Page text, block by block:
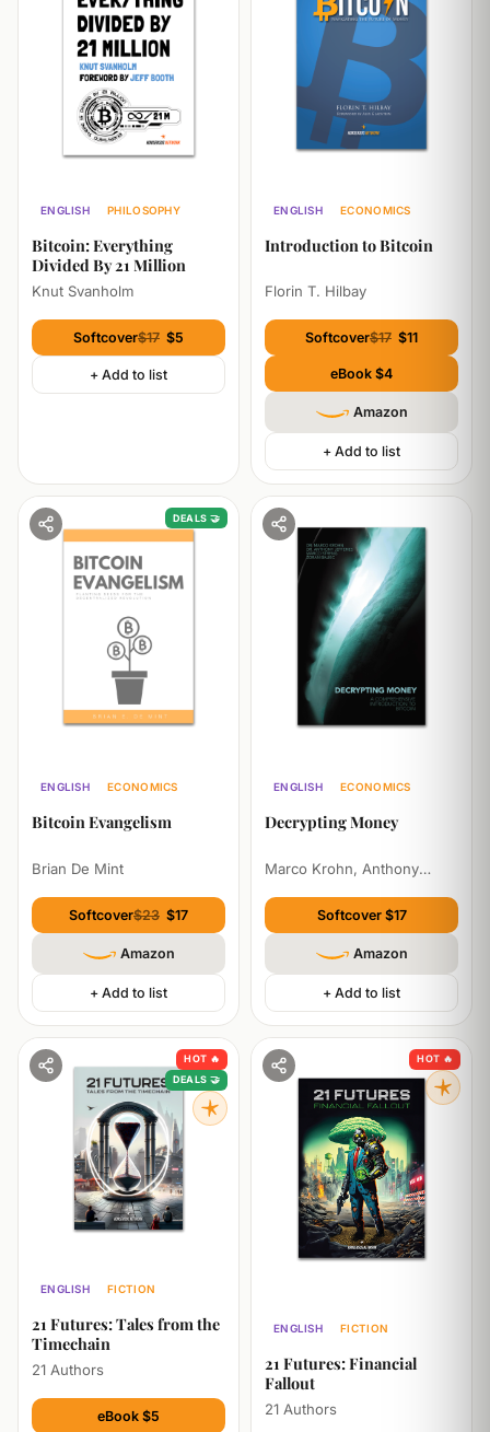
ENGLISH
PHILOSOPHY
Bitcoin: Everything
Divided By 21 Million
Knut Svanholm
Softcover$17 $5
+ Add to list
ENGLISH
ECONOMICS
Introduction to Bitcoin
Florin T. Hilbay
Softcover$17 $11
eBook $4
Amazon
+ Add to list
DEALS 🤝
ENGLISH
ECONOMICS
Bitcoin Evangelism
Brian De Mint
Softcover$23 $17
Amazon
+ Add to list
ENGLISH
ECONOMICS
Decrypting Money
Marco Krohn, Anthony
Zoran BalkicSoftcover $17
Amazon
+ Add to list
HOT 🔥
DEALS 🤝
ENGLISH
FICTION
21 Futures: Tales from the
Timechain
21 Authors
eBook $5
HOT 🔥
ENGLISH
FICTION
21 Futures: Financial
Fallout
21 Authors